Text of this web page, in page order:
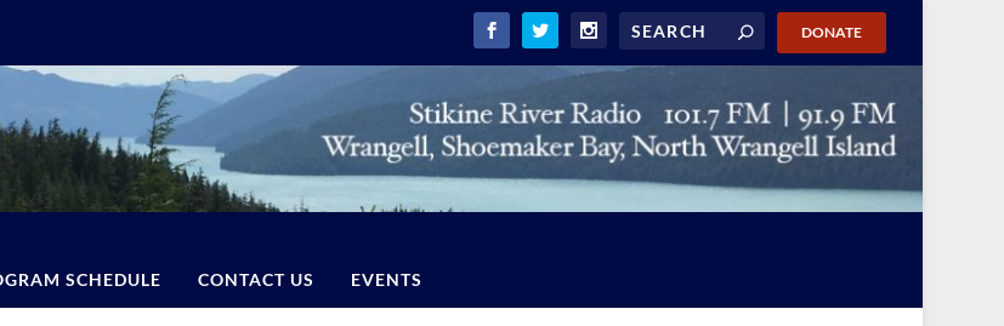
DONATE
SCHEDULE CONTACT US EVENTS